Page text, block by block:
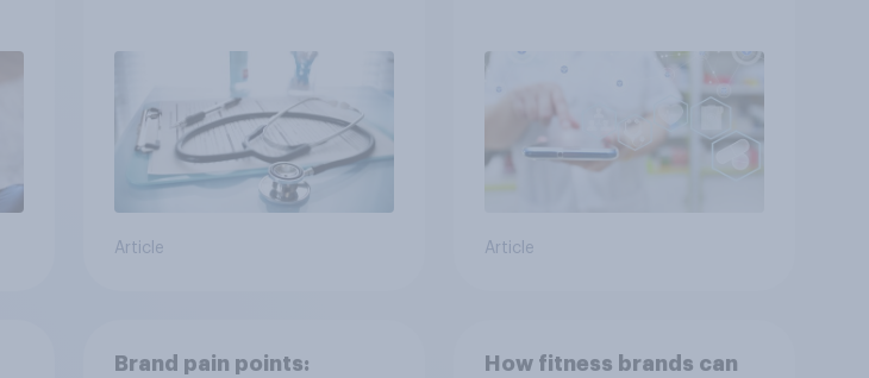
Article Article
Brand pain points:
How fitness brands can